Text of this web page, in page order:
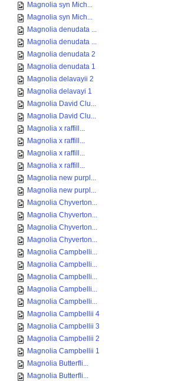
Magnolia syn Mich...
Magnolia syn Mich...
Magnolia denudata ...
Magnolia denudata ...
Magnolia denudata 2
Magnolia denudata 1
Magnolia delavayii 2
Magnolia delavayi 1
Magnolia David Clu...
Magnolia David Clu...
Magnolia x raffill...
Magnolia x raffill...
Magnolia x raffill...
Magnolia x raffill...
Magnolia new purpl...
Magnolia new purpl...
Magnolia Chyverton...
Magnolia Chyverton...
Magnolia Chyverton...
Magnolia Chyverton...
Magnolia Campbelli...
Magnolia Campbelli...
Magnolia Campbelli...
Magnolia Campbelli...
Magnolia Campbelli...
Magnolia Campbellii 4
Magnolia Campbellii 3
Magnolia Campbellii 2
Magnolia Campbellii 1
Magnolia Butterfli...
Magnolia Butterfli...